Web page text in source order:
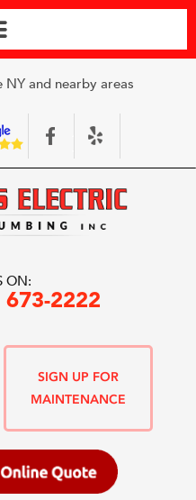
NY and nearby areas
ON:
673-2222
SIGN UP FOR
MAINTENANCE